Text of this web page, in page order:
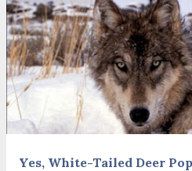
Yes, White-Tailed Deer